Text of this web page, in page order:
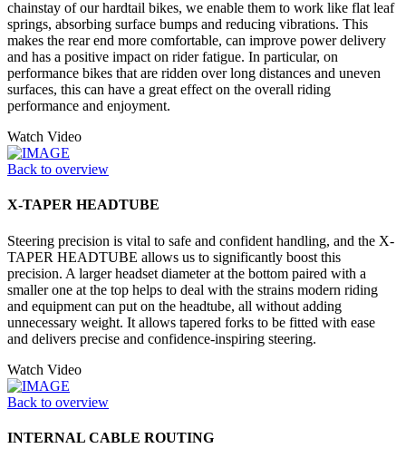
chainstay of our hardtail bikes, we enable them to work like flat leaf
springs, absorbing surface bumps and reducing vibrations. This
makes the rear end more comfortable, can improve power delivery
and has a positive impact on rider fatigue. In particular, on
performance bikes that are ridden over long distances and uneven
surfaces, this can have a great effect on the overall riding
performance and enjoyment.
Watch Video
Back to overview
X-TAPER HEADTUBE
Steering precision is vital to safe and confident handling, and the X-
TAPER HEADTUBE allows us to significantly boost this
precision. A larger headset diameter at the bottom paired with a
smaller one at the top helps to deal with the strains modern riding
and equipment can put on the headtube, all without adding
unnecessary weight. It allows tapered forks to be fitted with ease
and delivers precise and confidence-inspiring steering.
Watch Video
Back to overview
INTERNAL CABLE ROUTING